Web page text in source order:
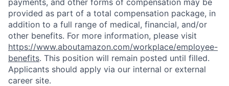
provided as part of a total compensation package, in
addition to a full range of medical, financial, and/or
other benefits. For more information, please visit
https://www.aboutamazon.com/workplace/employee-
benefits. This position will remain posted until filled.
Applicants should apply via our internal or external
career site.